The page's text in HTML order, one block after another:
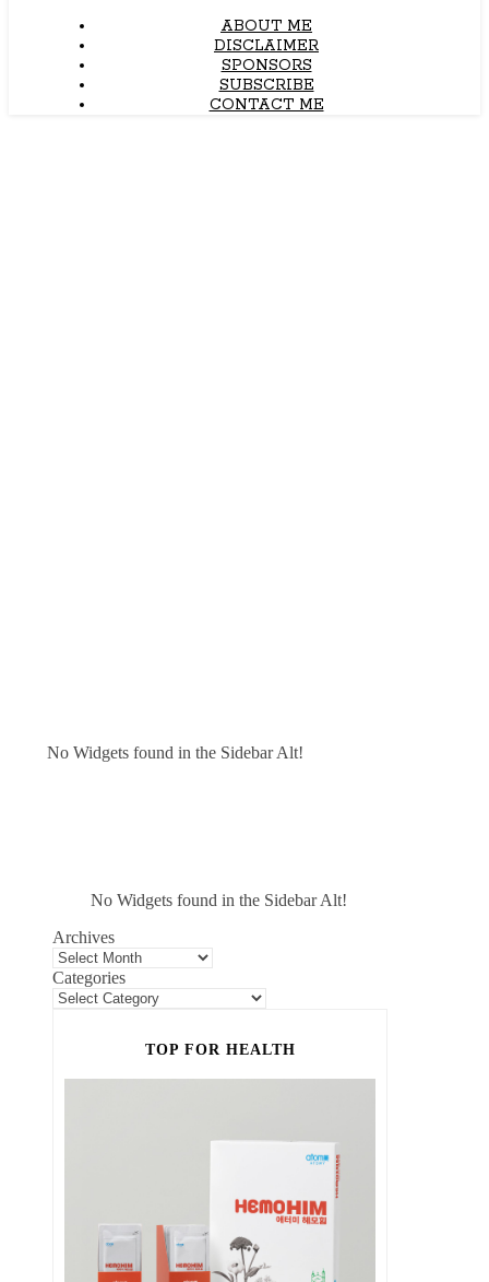
ABOUT ME
DISCLAIMER
SPONSORS
SUBSCRIBE
CONTACT ME
No Widgets found in the Sidebar Alt!
No Widgets found in the Sidebar Alt!
Archives
Categories
TOP FOR HEALTH